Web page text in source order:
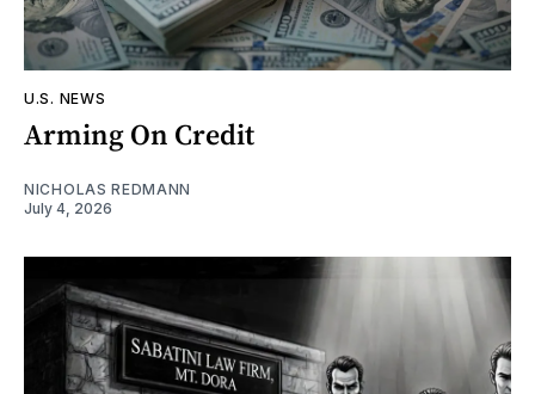
U.S. NEWS
Arming On Credit
NICHOLAS REDMANN
July 4, 2026